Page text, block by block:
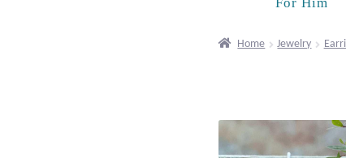
Home Jewelry